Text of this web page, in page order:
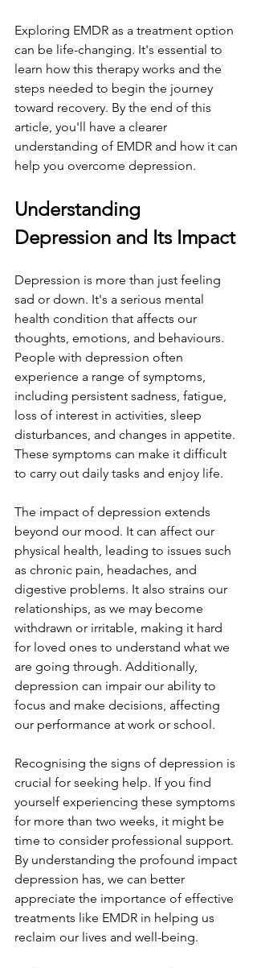
Exploring EMDR as a treatment option
can be life-changing. It's essential to
learn how this therapy works and the
steps needed to begin the journey
toward recovery. By the end of this
article, you'll have a clearer
understanding of EMDR and how it can
help you overcome depression.
Understanding
Depression and Its Impact
Depression is more than just feeling
sad or down. It's a serious mental
health condition that affects our
thoughts, emotions, and behaviours.
People with depression often
experience a range of symptoms,
including persistent sadness, fatigue,
loss of interest in activities, sleep
disturbances, and changes in appetite.
These symptoms can make it difficult
to carry out daily tasks and enjoy life.
The impact of depression extends
beyond our mood. It can affect our
physical health, leading to issues such
as chronic pain, headaches, and
digestive problems. It also strains our
relationships, as we may become
withdrawn or irritable, making it hard
for loved ones to understand what we
are going through. Additionally,
depression can impair our ability to
focus and make decisions, affecting
our performance at work or school.
Recognising the signs of depression is
crucial for seeking help. If you find
yourself experiencing these symptoms
for more than two weeks, it might be
time to consider professional support.
By understanding the profound impact
depression has, we can better
appreciate the importance of effective
treatments like EMDR in helping us
reclaim our lives and well-being.